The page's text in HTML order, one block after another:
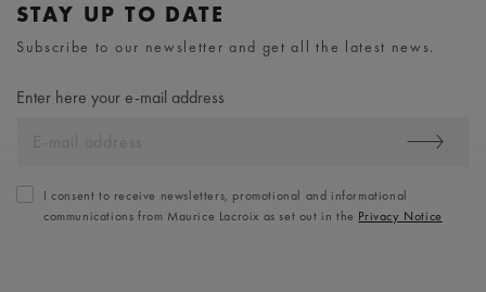
STAY UP TO DATE
Subscribe to our newsletter and get all the latest news.
Enter here your e-mail address
I consent to receive newsletters, promotional and informational
communications from Maurice Lacroix as set out in the Privacy Notice